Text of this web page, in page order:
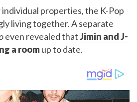
properties, the K-Pop
living together. A separate
even revealed thatJimin and J-
a roomup to date.